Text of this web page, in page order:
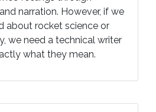
narration. However, if we
about rocket science or
we need a technical writer
what they mean.